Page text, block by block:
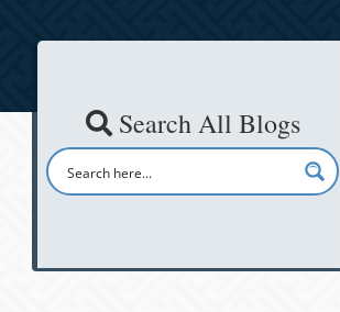
Search All Blogs